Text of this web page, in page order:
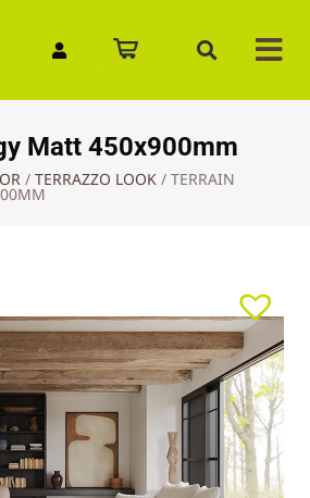
Matt 450x900mm
/ TERRAZZO LOOK / TERRAIN